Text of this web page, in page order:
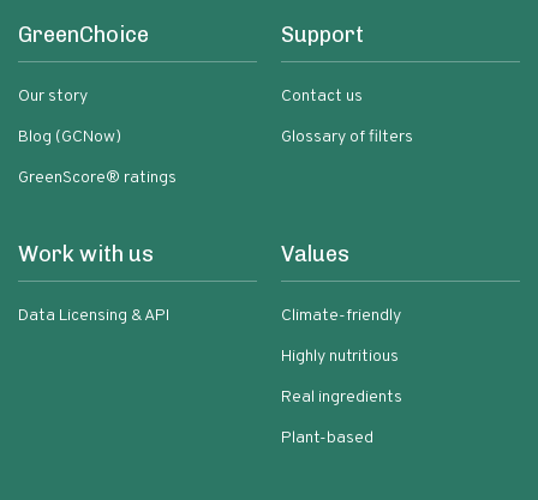
GreenChoice
Our story
Blog (GCNow)
GreenScore® ratings
Support
Contact us
Glossary of filters
Work with us
Data Licensing & API
Values
Climate-friendly
Highly nutritious
Real ingredients
Plant-based